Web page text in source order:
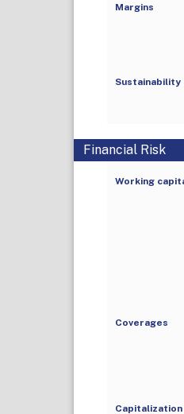
Margins
Sustainability
Financial Risk
Working
Coverages
Capitalization